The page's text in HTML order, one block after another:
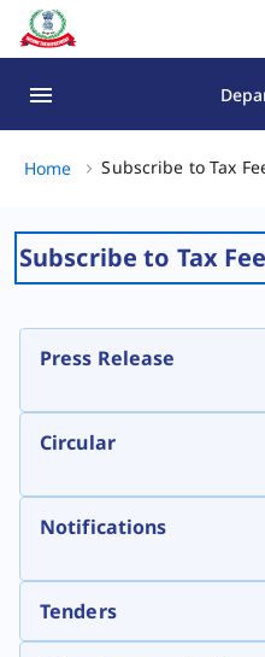
Subscribe to Tax Feeds Page
Home Subscribe to Tax
Subscribe to Tax
Press Release
Circular
Notifications
Tenders